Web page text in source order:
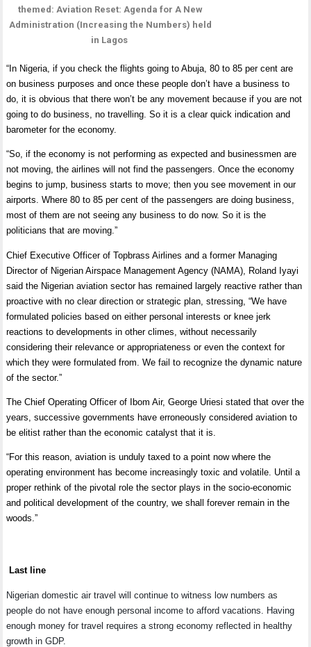
themed: Aviation Reset: Agenda for A New
Administration (Increasing the Numbers) held
in Lagos
“In Nigeria, if you check the flights going to Abuja, 80 to 85 per cent are
on business purposes and once these people don’t have a business to
do, it is obvious that there won’t be any movement because if you are not
going to do business, no travelling. So it is a clear quick indication and
barometer for the economy.
“So, if the economy is not performing as expected and businessmen are
not moving, the airlines will not find the passengers.Once the economy
begins to jump, business starts to move; then you see movement in our
airports. Where 80 to 85 per cent of the passengers are doing business,
most of them are not seeing any business to do now. So it is the
politicians that are moving.”
Chief Executive Officer of Topbrass Airlines and a former Managing
Director of Nigerian Airspace Management Agency (NAMA), Roland Iyayi
said the Nigerian aviation sector has remained largely reactive rather than
proactive with no clear direction or strategic plan, stressing, “We have
formulated policies based on either personal interests or knee jerk
reactions to developments in other climes, without necessarily
considering their relevance or appropriateness or even the context for
which they were formulated from. We fail to recognize the dynamic nature
of the sector.”
The Chief Operating Officer of Ibom Air, George Uriesi stated that over the
years, successive governments have erroneously considered aviation to
be elitist rather than the economic catalyst that it is.
“For this reason, aviation is unduly taxed to a point now where the
operating environment has become increasingly toxic and volatile. Until a
proper rethink of the pivotal role the sector plays in the socio-economic
and political development of the country, we shall forever remain in the
woods.”
Last line
Nigerian domestic air travel will continue to witness low numbers as
people do not have enough personal income to afford vacations. Having
enough money for travel requires a strong economy reflected in healthy
growth in GDP.